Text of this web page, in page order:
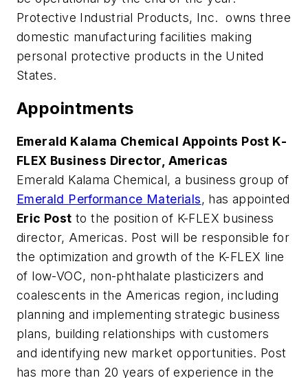
Protective Industrial Products, Inc. owns three
domestic manufacturing facilities making
personal protective products in the United
States.
Appointments
Emerald Kalama Chemical Appoints Post K-
FLEX Business Director, Americas
Emerald Kalama Chemical, a business group of
Emerald Performance Materials, has appointed
Eric Post to the position of K-FLEX business
director, Americas. Post will be responsible for
the optimization and growth of the K-FLEX line
of low-VOC, non-phthalate plasticizers and
coalescents in the Americas region, including
planning and implementing strategic business
plans, building relationships with customers
and identifying new market opportunities. Post
has more than 20 years of experience in the